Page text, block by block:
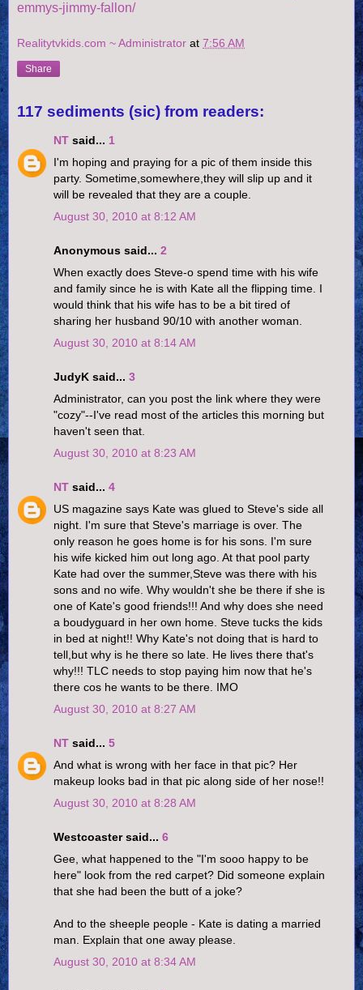
emmys-jimmy-fallon/
Realitytvkids.com ~ Administrator at 7:56 AM
Share
117 sediments (sic) from readers:
NT said... 1
I'm hoping and praying for a pic of them inside this
party. Sometime,somewhere,they will slip up and it
will be revealed that they are a couple.
August 30, 2010 at 8:12 AM
Anonymous said... 2
When exactly does Steve-o spend time with his wife
and family since he is with Kate all the flipping time. I
would think that his wife has to be a bit tired of
sharing her husband 90/10 with another woman.
August 30, 2010 at 8:14 AM
JudyK said... 3
Administrator, can you post the link where they were
"cozy"--I've read most of the articles this morning but
haven't seen that.
August 30, 2010 at 8:23 AM
NT said... 4
US magazine says Kate was glued to Steve's side all
night. I'm sure that Steve's marriage is over. The
only reason he goes home is for his sons. I'm sure
his wife kicked him out long ago. At that pool party
Kate had over the summer,Steve was there with his
sons and no wife. Why wouldn't she be there if she is
one of Kate's good friends!!! And why does she need
a boudyguard in her own home. Steve tucks the kids
in bed at night!! Why Kate's not doing that is hard to
tell,but why is he there so late. He lives there that's
why!!! TLC needs to stop paying him now that he's
there cos he wants to be there. IMO
August 30, 2010 at 8:27 AM
NT said... 5
And what is wrong with her face in that pic? Her
makeup looks bad in that pic along side of her nose!!
August 30, 2010 at 8:28 AM
Westcoaster said... 6
Gee, what happened to the "I'm sooo happy to be
here" look from the red carpet? Did someone explain
that she had been the butt of a joke?
And to the sheeple people - Kate is dating a married
man. Explain that one away please.
August 30, 2010 at 8:34 AM